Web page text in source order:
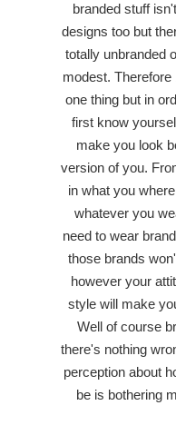
branded stuff
designs too but
totally unbranded
modest.
one thing but in
first know
make you look
version of you.
in what you
whatever you
need to wear
those brands
however your
style will make
Well of course
there's nothing
perception about
be is bothering